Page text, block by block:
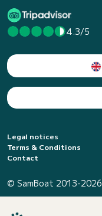
4.3/5
Legal notices
Terms & Conditions
Contact
© SamBoat 2013-2026